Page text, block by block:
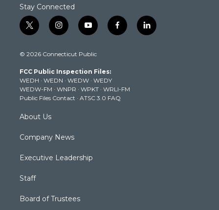
Stay Connected
t
w
t
e
r
i
n
t
g
r
a
m
y
o
t
b
e
f
a
k
l
i
© 2026 Connecticut Public
FCC Public Inspection Files:
WEDH · WEDN · WEDW · WEDY
WEDW-FM · WNPR · WPKT · WRLI-FM
Public Files Contact · ATSC 3.0 FAQ
About Us
Company News
Executive Leadership
Staff
Board of Trustees